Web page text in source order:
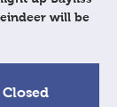
will be